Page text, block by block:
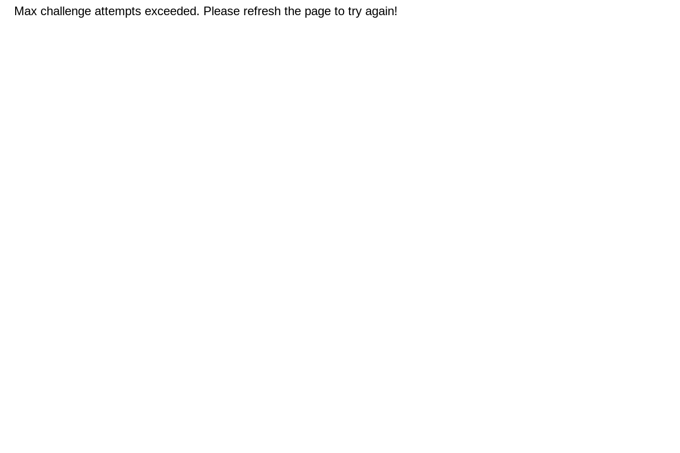
Max challenge attempts exceeded. Please refresh the page to try again!